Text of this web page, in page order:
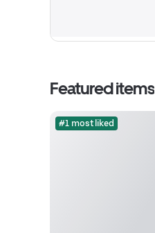
Featured items
#1 most liked